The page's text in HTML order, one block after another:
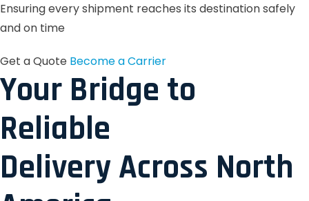
Ensuring every shipment reaches its destination safely
and on time
Get a Quote Become a Carrier
Your Bridge to
Reliable
Delivery Across North